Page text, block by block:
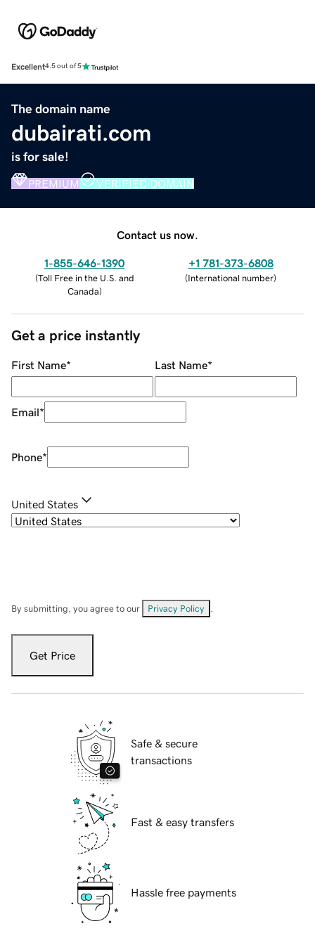
Excellent4.5 out of 5
The domain name
dubairati.com
is for sale!
PREMIUM VERIFIED DOMAIN
Contact us now.
1-855-646-1390
(Toll Free in the U.S. and
Canada)
+1 781-373-6808
(International number)
Get a price instantly
First Name* Last Name*
Email*
Phone*
United States
By submitting, you agree to our Privacy Policy
Get Price
Safe & secure
transactions
Fast & easy transfers
Hassle free payments